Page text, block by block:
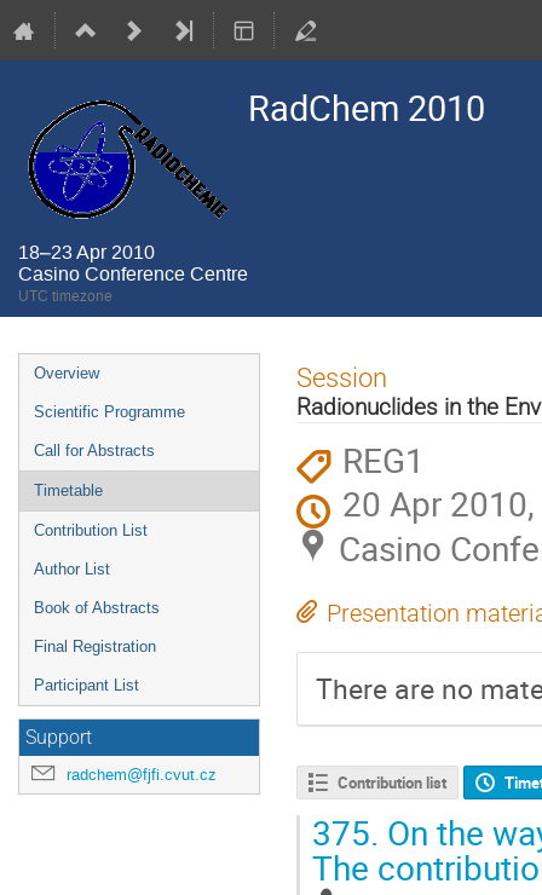
RadChem 2010
18–23 Apr 2010
Casino Conference Centre
UTC timezone
Event
menu
Overview
Scientific Programme
Call for Abstracts
Timetable
Contribution List
Author List
Book of Abstracts
Final Registration
Participant List
Support
radchem@fjfi.cvut.cz
Session
Radionuclides in the
REG1
20 Apr
Casino
Presentation
There are no
Contribution list
375. On the
The